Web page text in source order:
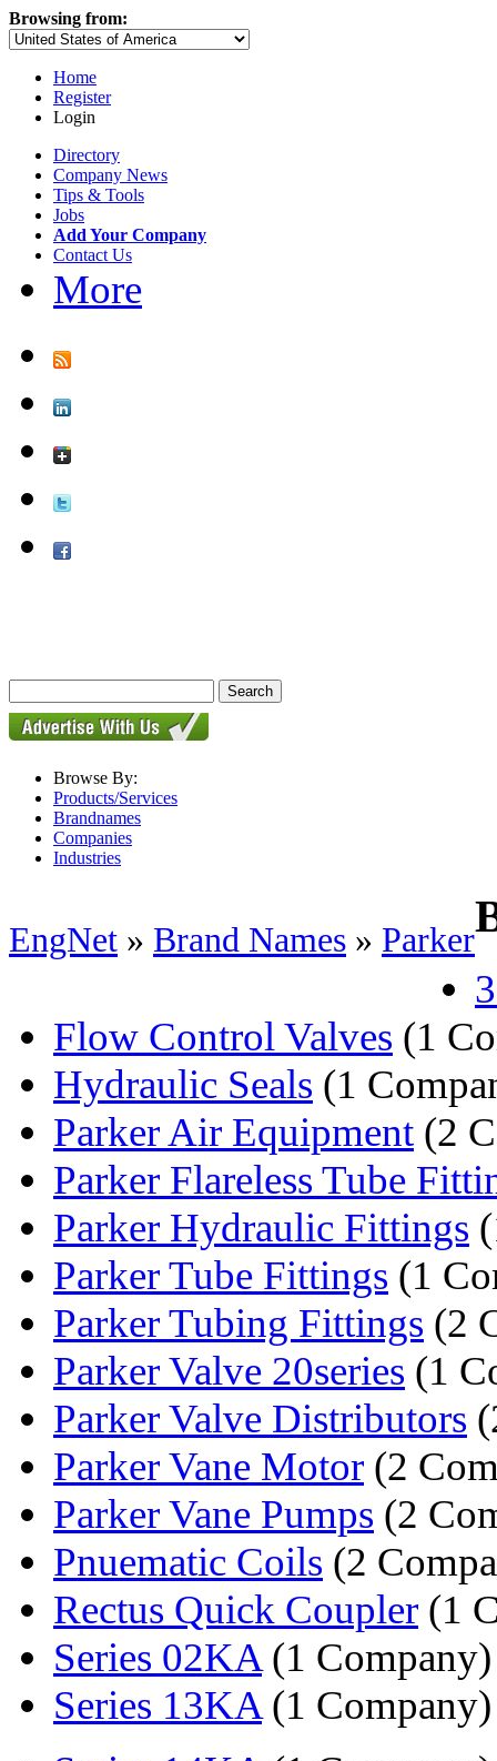
Browsing from:
Home
Register
Login
Directory
Company News
Tips & Tools
Jobs
Add Your Company
Contact Us
More
Browse By:
Products/Services
Brandnames
Companies
Industries
EngNet » Brand Names » Parker
Flow Control Valves (1
Hydraulic Seals (1
Parker Air Equipment (2
Parker Flareless Tube
Parker Hydraulic Fittings
Parker Tube Fittings (1
Parker Tubing Fittings (2
Parker Valve 20series (1
Parker Valve Distributors
Parker Vane Motor (2
Parker Vane Pumps (2
Pnuematic Coils (2
Rectus Quick Coupler (1
Series 02KA(1 Company)
Series 13KA(1 Company)